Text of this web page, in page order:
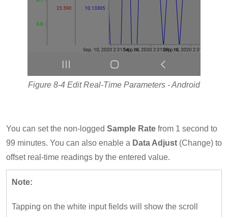
Figure 8-4 Edit Real-Time Parameters - Android
You can set the non-logged Sample Rate from 1 second to
99 minutes. You can also enable a Data Adjust (Change) to
offset real-time readings by the entered value.
Note:
Tapping on the white input fields will show the scroll